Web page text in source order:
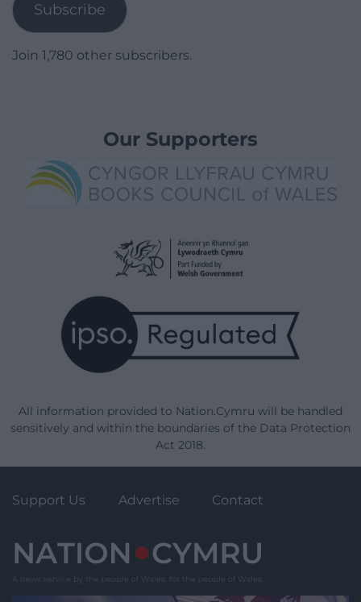
Subscribe
Join 1,780 other subscribers.
Our Supporters
All information provided to Nation.Cymru will be handled
sensitively and within the boundaries of the Data Protection
Act 2018.
Support Us Advertise Contact